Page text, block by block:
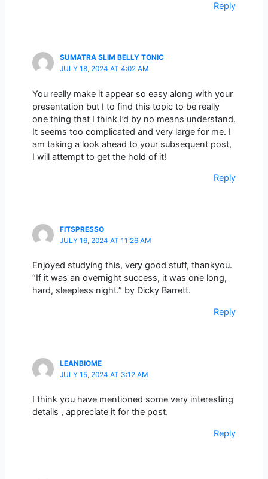
Reply
SUMATRA SLIM BELLY TONIC
JULY 18, 2024 AT 4:02 AM
You really make it appear so easy along with your
presentation but I to find this topic to be really
one thing that I think I’d by no means understand.
It seems too complicated and very large for me. I
am taking a look ahead to your subsequent post,
I will attempt to get the hold of it!
Reply
FITSPRESSO
JULY 16, 2024 AT 11:26 AM
Enjoyed studying this, very good stuff, thankyou.
“If it was an overnight success, it was one long,
hard, sleepless night.” by Dicky Barrett.
Reply
LEANBIOME
JULY 15, 2024 AT 3:12 AM
I think you have mentioned some very interesting
details , appreciate it for the post.
Reply